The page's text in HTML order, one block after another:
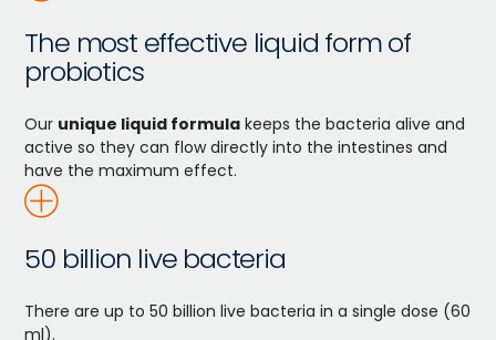
The most effective liquid form of
probiotics
Our unique liquid formula keeps the bacteria alive and
active so they can flow directly into the intestines and
have the maximum effect.
50 billion live bacteria
There are up to 50 billion live bacteria in a single dose (60
ml).